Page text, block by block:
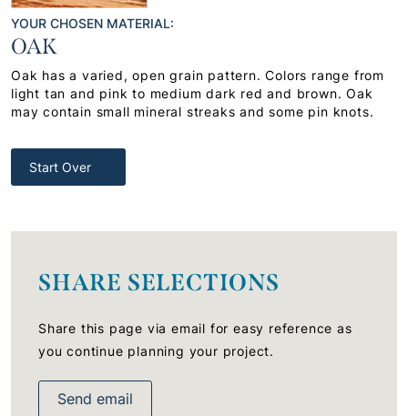
YOUR CHOSEN MATERIAL:
OAK
Oak has a varied, open grain pattern. Colors range from
light tan and pink to medium dark red and brown. Oak
may contain small mineral streaks and some pin knots.
Start Over
SHARE SELECTIONS
Share this page via email for easy reference as
you continue planning your project.
Send email